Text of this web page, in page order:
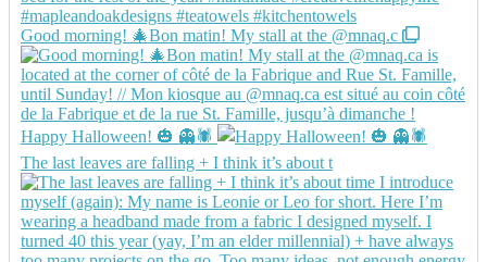
Good morning! 🎄Bon matin! My stall at the @mnaq.c
Happy Halloween! 🎃 👻🕷️
The last leaves are falling + I think it’s about t